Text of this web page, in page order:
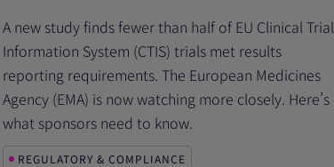
A new study finds fewer than half of EU Clinical Trial
Information System (CTIS) trials met results
reporting requirements. The European Medicines
Agency (EMA) is now watching more closely. Here’s
what sponsors need to know.
REGULATORY & COMPLIANCE